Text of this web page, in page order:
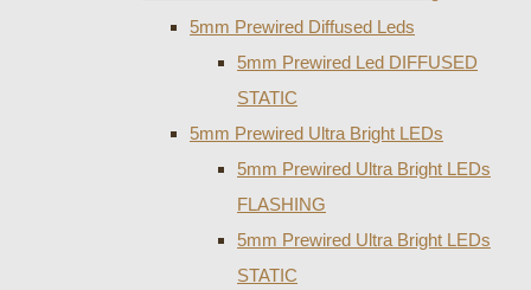
5mm Prewired Diffused Leds
5mm Prewired Led DIFFUSED
STATIC
5mm Prewired Ultra Bright LEDs
5mm Prewired Ultra Bright LEDs
FLASHING
5mm Prewired Ultra Bright LEDs
STATIC